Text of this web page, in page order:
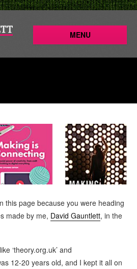
MENU
this page because you were heading
made by me, David Gauntlett, in the
‘theory.org.uk’ and
12-20 years old, and I kept it all on